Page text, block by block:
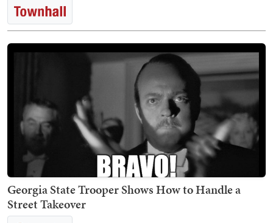
Georgia State Trooper Shows How to Handle a
Street Takeover